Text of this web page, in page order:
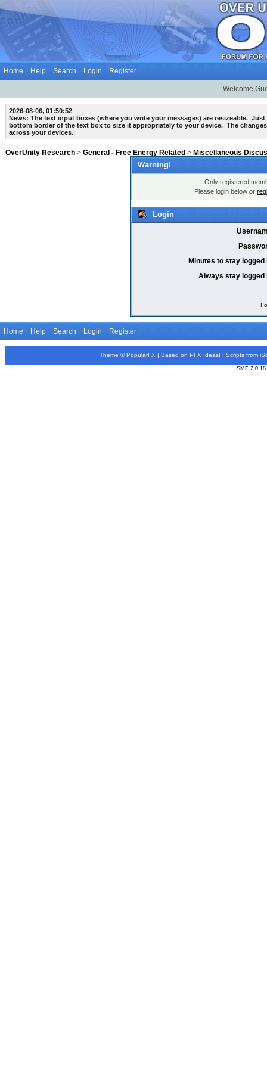
Home Help Search Login Register
2026-08-06, 01:50:52
News: The text input boxes (where you write your messages) are resizeable. Just
bottom border of the text box to size it appropriately to your device. The
across your devices.
OverUnity Research > General - Free Energy Related > Miscellaneous
Warning!
Only registered
Please login below or
Login
Minutes to stay logged
Always stay logged
Home Help Search Login Register
Theme © PopularFX | Based on PFX Ideas! | Scripts from
SMF 2.0.18